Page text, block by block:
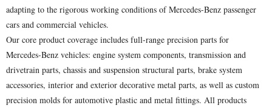
adapting to the rigorous working conditions of Mercedes-Benz passenger
cars and commercial vehicles.
Our core product coverage includes full-range precision parts for
Mercedes-Benz vehicles: engine system components, transmission and
drivetrain parts, chassis and suspension structural parts, brake system
accessories, interior and exterior decorative metal parts, as well as custom
precision molds for automotive plastic and metal fittings. All products